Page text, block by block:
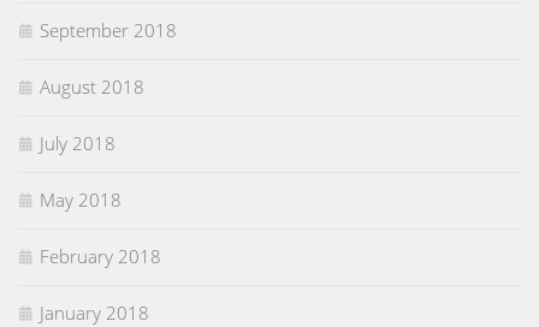
September 2018
August 2018
July 2018
May 2018
February 2018
January 2018